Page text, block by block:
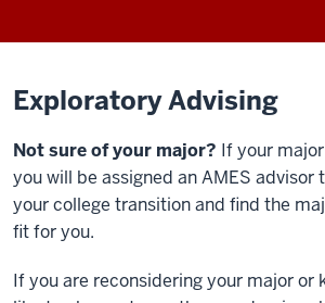
Exploratory Advising
Not sure of your major? If your
you will be assigned an AMES advisor
your college transition and find the
fit for you.
If you are reconsidering your major or